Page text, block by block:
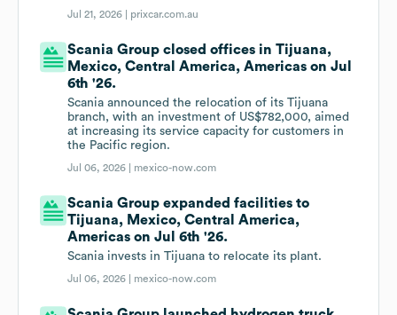
Jul 21, 2026 | prixcar.com.au
Scania Group closed offices in Tijuana,
Mexico, Central America, Americas on Jul
6th '26.
Scania announced the relocation of its Tijuana
branch, with an investment of US$782,000, aimed
at increasing its service capacity for customers in
the Pacific region.
Jul 06, 2026 | mexico-now.com
Scania Group expanded facilities to
Tijuana, Mexico, Central America,
Americas on Jul 6th '26.
Scania invests in Tijuana to relocate its plant.
Jul 06, 2026 | mexico-now.com